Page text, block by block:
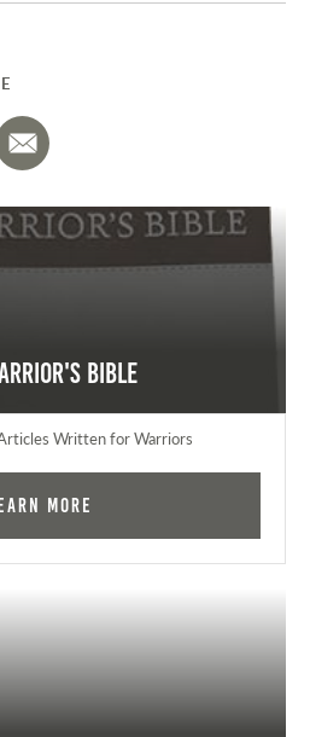
Bible
Written for Warriors
More